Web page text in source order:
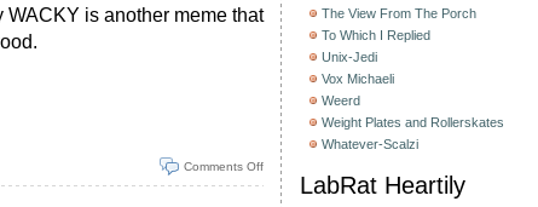
is another meme that
Comments Off
The View From The Porch
To Which I Replied
Unix-Jedi
Vox Michaeli
Weerd
Weight Plates and Rollerskates
Whatever-Scalzi
LabRat Heartily